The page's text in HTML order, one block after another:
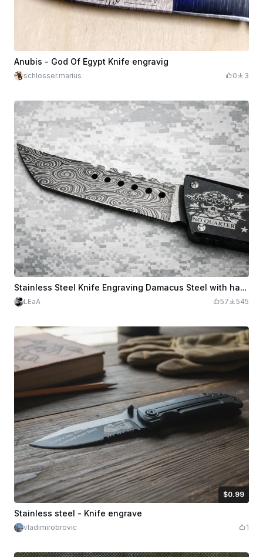
Anubis - God Of Egypt Knife engravig
schlosser.marius 0 3
Stainless Steel Knife Engraving Damacus Steel with handle Engravings
LEaA 57 545
$0.99
$0.99
Stainless steel - Knife engrave
vladimirobrovic 1